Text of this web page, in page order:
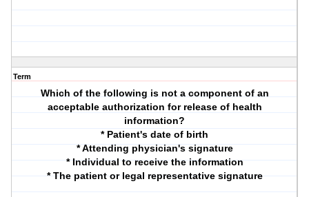
Term
Which of the following is not a component of an
acceptable authorization for release of health
information?
* Patient's date of birth
* Attending physician's signature
* Individual to receive the information
* The patient or legal representative signature